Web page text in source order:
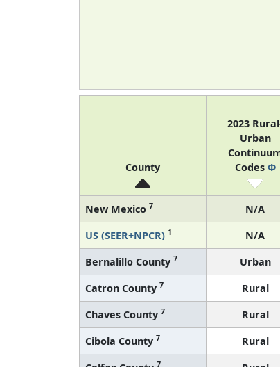
County
2023
Urban
Codes Φ
New Mexico 7 N/A
US (SEER+NPCR) 1 N/A
Bernalillo County 7 Urban
Catron County 7 Rural
Chaves County 7 Rural
Cibola County 7 Rural
7